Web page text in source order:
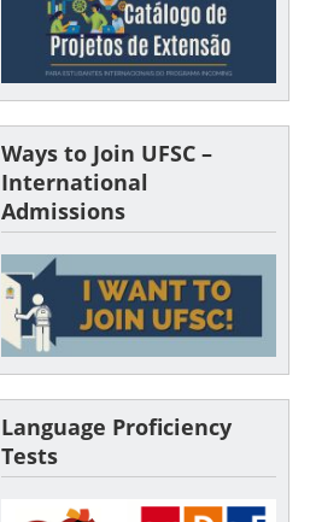
Ways to Join UFSC –
International
Admissions
Language Proficiency
Tests